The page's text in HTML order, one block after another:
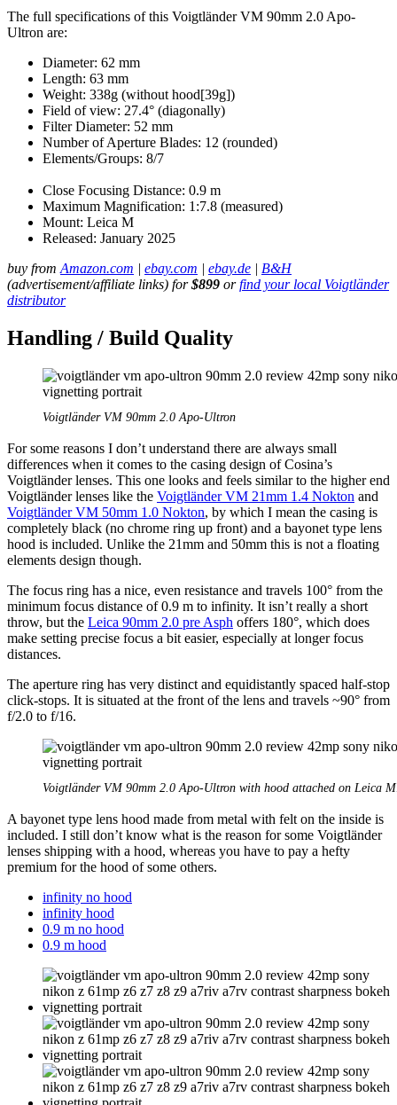
The full specifications of this Voigtländer VM 90mm 2.0 Apo-
Ultron are:
Diameter: 62 mm
Length: 63 mm
Weight: 338g (without hood[39g])
Field of view: 27.4° (diagonally)
Filter Diameter: 52 mm
Number of Aperture Blades: 12 (rounded)
Elements/Groups: 8/7
Close Focusing Distance: 0.9 m
Maximum Magnification: 1:7.8 (measured)
Mount: Leica M
Released: January 2025
buy from Amazon.com | ebay.com | ebay.de | B&H
(advertisement/affiliate links) for$899 orfind your local Voigtländer
distributor
Handling / Build Quality
Voigtländer VM 90mm 2.0 Apo-Ultron
For some reasons I don’t understand there are always small
differences when it comes to the casing design of Cosina’s
Voigtländer lenses. This one looks and feels similar to the higher end
Voigtländer lenses like the Voigtländer VM 21mm 1.4 Nokton and
Voigtländer VM 50mm 1.0 Nokton, by which I mean the casing is
completely black (no chrome ring up front) and a bayonet type lens
hood is included. Unlike the 21mm and 50mm this is not a floating
elements design though.
The focus ring has a nice, even resistance and travels 100° from the
minimum focus distance of 0.9 m to infinity. It isn’t really a short
throw, but the Leica 90mm 2.0 pre Asph offers 180°, which does
make setting precise focus a bit easier, especially at longer focus
distances.
The aperture ring has very distinct and equidistantly spaced half-stop
click-stops. It is situated at the front of the lens and travels ~90° from
f/2.0 to f/16.
Voigtländer VM 90mm 2.0 Apo-Ultron with hood attached on Leica
A bayonet type lens hood made from metal with felt on the inside is
included. I still don’t know what is the reason for some Voigtländer
lenses shipping with a hood, whereas you have to pay a hefty
premium for the hood of some others.
infinity no hood
infinity hood
0.9 m no hood
0.9 m hood